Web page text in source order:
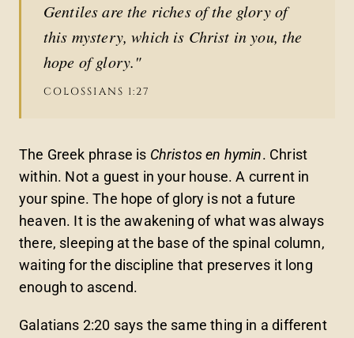
Gentiles are the riches of the glory of
this mystery, which is Christ in you, the
hope of glory."
COLOSSIANS 1:27
The Greek phrase is Christos en hymin. Christ
within. Not a guest in your house. A current in
your spine. The hope of glory is not a future
heaven. It is the awakening of what was always
there, sleeping at the base of the spinal column,
waiting for the discipline that preserves it long
enough to ascend.
Galatians 2:20 says the same thing in a different